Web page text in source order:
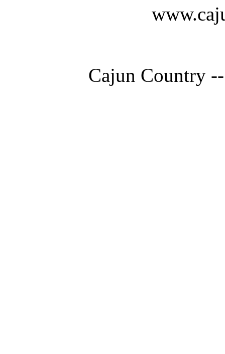
Cajun Country